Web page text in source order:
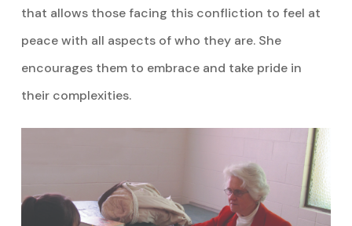
that allows those facing this confliction to feel at
peace with all aspects of who they are. She
encourages them to embrace and take pride in
their complexities.